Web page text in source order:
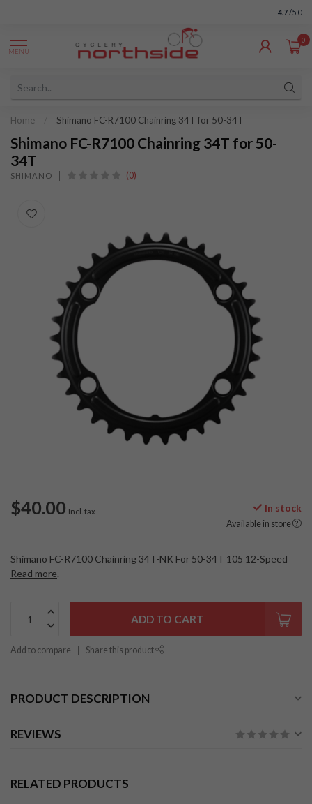
4.7 /5.0
MENU
0
Home Shimano FC-R7100 Chainring 34T for 50-34T
Shimano FC-R7100 Chainring 34T for 50-
34T
SHIMANO (0)
$40.00 Incl. tax In stock
Available in store
Shimano FC-R7100 Chainring 34T-NK For 50-34T 105 12-Speed
Read more.
ADD TO CART
Add to compare Share this product
PRODUCT DESCRIPTION
REVIEWS
RELATED PRODUCTS